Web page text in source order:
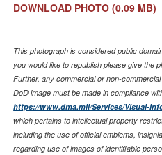
DOWNLOAD PHOTO (0.09 MB)
This photograph is considered public
you would like to republish please give the
Further, any commercial or non-
DoD image must be made in compliance
https://www.dma.mil/Services/Visual-
which pertains to intellectual property
including the use of official emblems,
regarding use of images of identifiable